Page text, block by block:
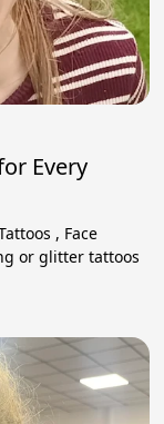
Every
, Face
or glitter tattoos